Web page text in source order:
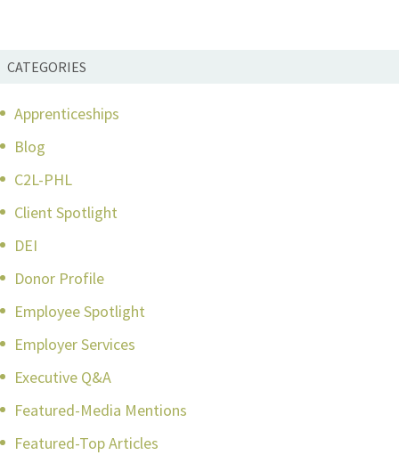
CATEGORIES
Apprenticeships
Blog
C2L-PHL
Client Spotlight
DEI
Donor Profile
Employee Spotlight
Employer Services
Executive Q&A
Featured-Media Mentions
Featured-Top Articles